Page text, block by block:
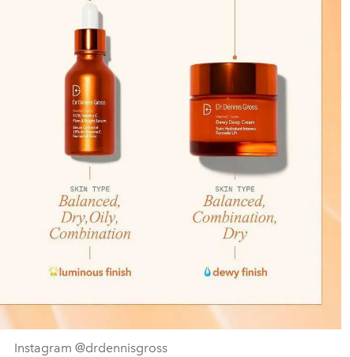
Instagram @drdennisgross